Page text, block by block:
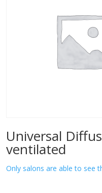
Universal
ventilated
Only salons are able to see